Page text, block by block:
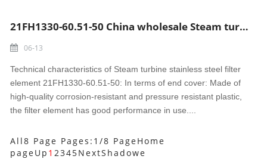
21FH1330-60.51-50 China wholesale Steam turbine stainless steel filter element
06-13
Technical characteristics of Steam turbine stainless steel filter
element 21FH1330-60.51-50: In terms of end cover: Made of
high-quality corrosion-resistant and pressure resistant plastic,
the filter element has good performance in use....
All8 Page Pages:1/8 PageHome
pageUp 12345NextShadowe